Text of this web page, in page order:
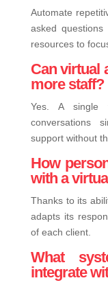
Automate
asked
resources to
Can virtual
more staff?
Yes. A single
conversations
support without
How
with a
Thanks to its
adapts its
of each client.
What
integrate